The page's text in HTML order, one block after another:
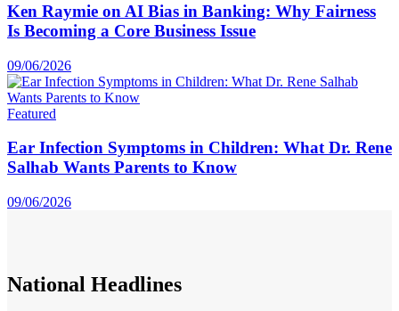
Ken Raymie on AI Bias in Banking: Why Fairness
Is Becoming a Core Business Issue
09/06/2026
Featured
Ear Infection Symptoms in Children: What Dr. Rene
Salhab Wants Parents to Know
09/06/2026
National Headlines